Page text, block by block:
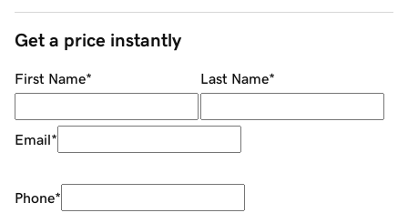
Get a price instantly
First Name* Last Name*
Email*
Phone*